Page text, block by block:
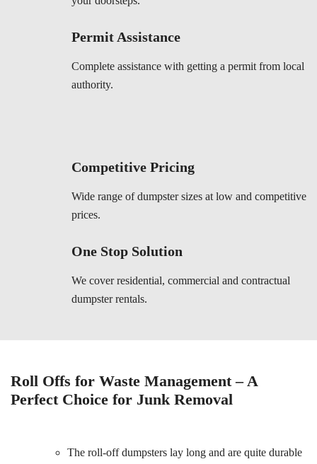
Permit Assistance
Complete assistance with getting a permit from local
authority.
Competitive Pricing
Wide range of dumpster sizes at low and competitive
prices.
One Stop Solution
We cover residential, commercial and contractual
dumpster rentals.
Roll Offs for Waste Management – A
Perfect Choice for Junk Removal
The roll-off dumpsters lay long and are quite durable